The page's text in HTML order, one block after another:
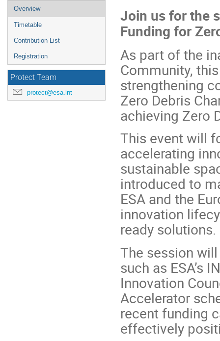
Event
menu
Overview
Timetable
Contribution List
Registration
Protect Team
protect@esa.int
Join us for the
Funding for
As part of the
Community,
strengthening
Zero Debris
achieving Zero
This event will
accelerating
sustainable
introduced to
ESA and the
innovation
ready solutions.
The session
such as ESA’s
Innovation
Accelerator
recent funding
effectively